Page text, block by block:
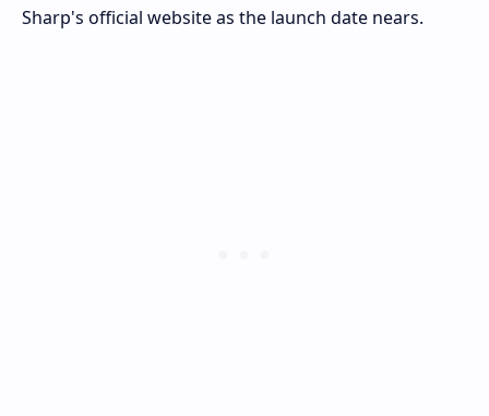
Sharp's official website as the launch date nears.